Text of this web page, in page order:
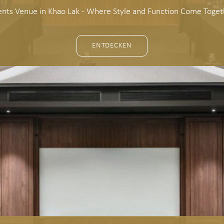
Venue in Khao Lak - Where Style and Function Come
ENTDECKEN